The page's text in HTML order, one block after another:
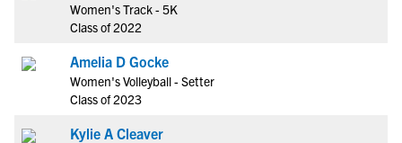
Women's Track - 5K
Class of 2022
Amelia D Gocke
Women's Volleyball - Setter
Class of 2023
Kylie A Cleaver